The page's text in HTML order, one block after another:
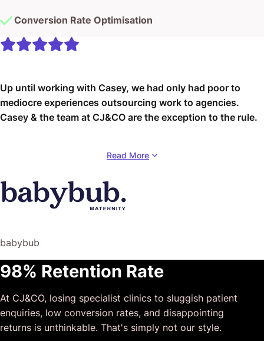
Conversion Rate Optimisation
Up until working with Casey, we had only had poor to
mediocre experiences outsourcing work to agencies.
Casey & the team at CJ&CO are the exception to the rule.
our vision was phenomenal, and instead of needing
was not only completely dependable but also gave us
sound suggestions on how to get better results, at the
outside of our business that quickly grasped our vision,
deliver above expectations.
I honestly can’t wait to work in many more projects
Read More
babybub
98% Retention Rate
At CJ&CO, losing specialist clinics to sluggish patient
enquiries, low conversion rates, and disappointing
returns is unthinkable. That's simply not our style.